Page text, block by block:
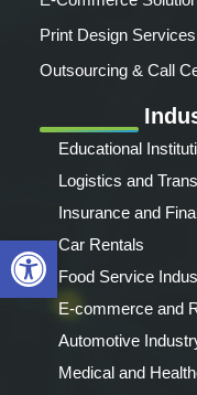
Open toolbar
Print Design Services
Outsourcing & Call
Educational
Logistics and
Insurance and
Car Rentals
Food Service
E-commerce and
Automotive
Medical and